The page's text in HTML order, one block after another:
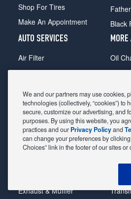
Shop For Tires
Make An Appointment
Black
AUTO SERVICES
Air Filter
Alignment
Belts & Hoses
Brake Pads
Brake Rotors
Car Diagnostic
Exhaust & Muffler
MORE
Oil
State
Tire
We and our partners may use cookies,
technologies (collectively, “cookies”) to
secure, customize our advertising, and
purposes. By using this website, you
practices and our Privacy Policyand
can change your preferences by
Choices” link in the footer of our sites or